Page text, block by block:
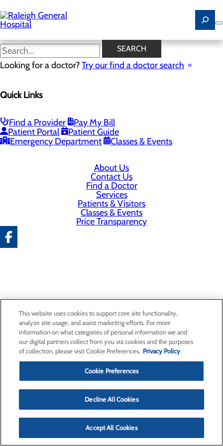
to
main
content
SEARCH
Looking for a doctor?Try our find a doctor search
Quick Links
Find a Provider
Pay My Bill
Patient Portal
Patient Guide
Emergency Department
Classes & Events
1710 Harper Road
Beckley, WV 25801
Privacy Policy
Cookie Preferences
About Us
Contact Us
Find a Doctor
Services
Patients & Visitors
Classes & Events
Price Transparency
This website uses cookies to support core site functionality,
analyze site usage, and assist marketing efforts. For more
information on what categories of personal information we and
our digital partners collect from you via cookies and the purposes
of collection, please visit Cookie Preferences. Privacy Policy
Cookie Preferences
Decline All Cookies
Accept All Cookies